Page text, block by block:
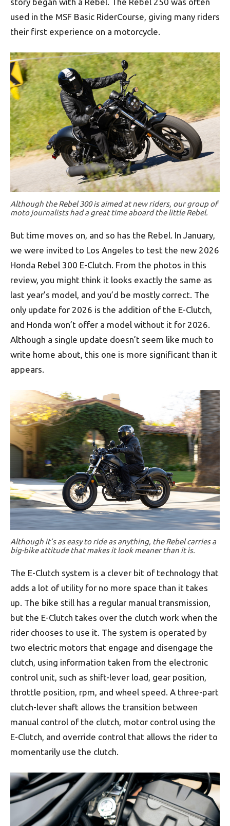
used in the MSF Basic RiderCourse, giving many riders
their first experience on a motorcycle.
Although the Rebel 300 is aimed at new riders, our group of
moto journalists had a great time aboard the little Rebel.
But time moves on, and so has the Rebel. In January,
we were invited to Los Angeles to test the new 2026
Honda Rebel 300 E-Clutch. From the photos in this
review, you might think it looks exactly the same as
last year’s model, and you’d be mostly correct. The
only update for 2026 is the addition of the E-Clutch,
and Honda won’t offer a model without it for 2026.
Although a single update doesn’t seem like much to
write home about, this one is more significant than it
appears.
Although it’s as easy to ride as anything, the Rebel carries a
big-bike attitude that makes it look meaner than it is.
The E-Clutch system is a clever bit of technology that
adds a lot of utility for no more space than it takes
up. The bike still has a regular manual transmission,
but the E-Clutch takes over the clutch work when the
rider chooses to use it. The system is operated by
two electric motors that engage and disengage the
clutch, using information taken from the electronic
control unit, such as shift-lever load, gear position,
throttle position, rpm, and wheel speed. A three-part
clutch-lever shaft allows the transition between
manual control of the clutch, motor control using the
E-Clutch, and override control that allows the rider to
momentarily use the clutch.